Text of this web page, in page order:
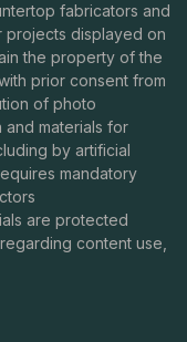
fabricators and
projects displayed on
the property of the
prior consent from
of photo
materials for
by artificial
mandatory
are protected
content use,